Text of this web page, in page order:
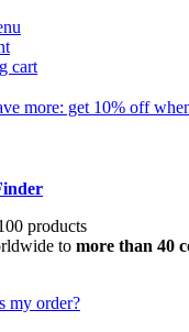
cart
more: get 10% off
products
to more than 40
my order?